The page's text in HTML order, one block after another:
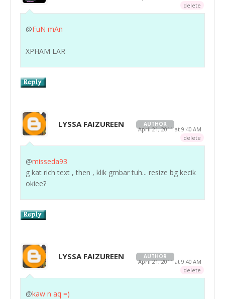
delete
@FuN mAn
XPHAM LAR
LYSSA FAIZUREEN AUTHOR
April 21, 2011 at 9:40 AM
delete
@misseda93
g kat rich text , then , klik gmbar tuh... resize bg kecik
okiee?
LYSSA FAIZUREEN AUTHOR
April 21, 2011 at 9:40 AM
delete
@kaw n aq =)